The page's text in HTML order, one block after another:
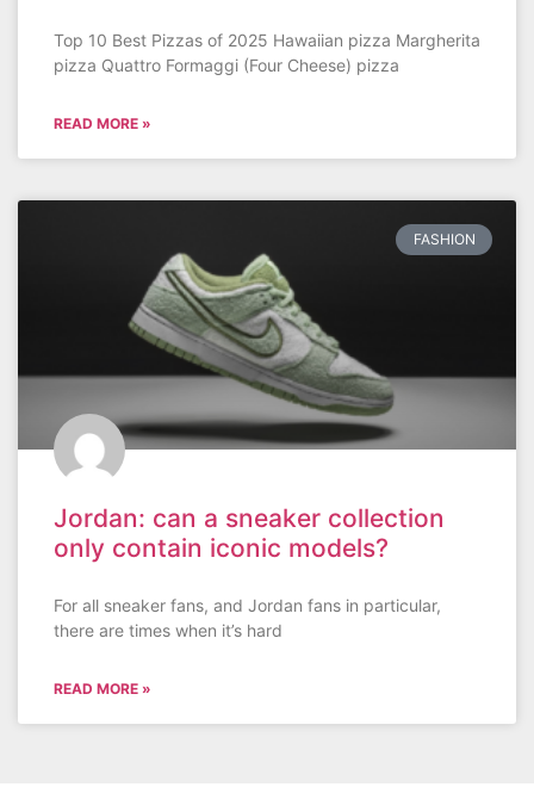
Top 10 Best Pizzas of 2025 Hawaiian pizza Margherita
pizza Quattro Formaggi (Four Cheese) pizza
READ MORE »
FASHION
Jordan: can a sneaker collection
only contain iconic models?
For all sneaker fans, and Jordan fans in particular,
there are times when it’s hard
READ MORE »